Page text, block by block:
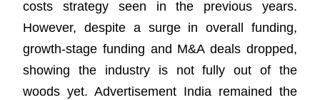
costs strategy seen in the previous years.
However, despite a surge in overall funding,
growth-stage funding and M&A deals dropped,
showing the industry is not fully out of the
woods yet. Advertisement India remained the